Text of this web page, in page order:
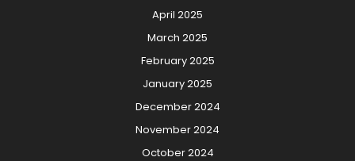
April 2025
March 2025
February 2025
January 2025
December 2024
November 2024
October 2024